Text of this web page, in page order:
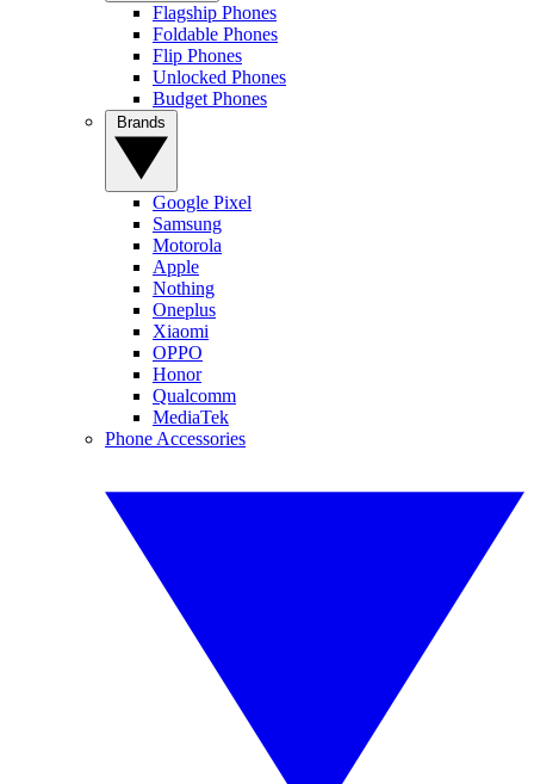
Flagship Phones
Foldable Phones
Flip Phones
Unlocked Phones
Budget Phones
Google Pixel
Samsung
Motorola
Apple
Nothing
Oneplus
Xiaomi
OPPO
Honor
Qualcomm
MediaTek
Phone Accessories